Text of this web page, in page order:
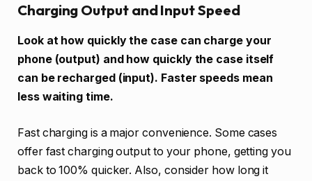
Charging Output and Input Speed
Look at how quickly the case can charge your
phone (output) and how quickly the case itself
can be recharged (input). Faster speeds mean
less waiting time.
Fast charging is a major convenience. Some cases
offer fast charging output to your phone, getting you
back to 100% quicker. Also, consider how long it